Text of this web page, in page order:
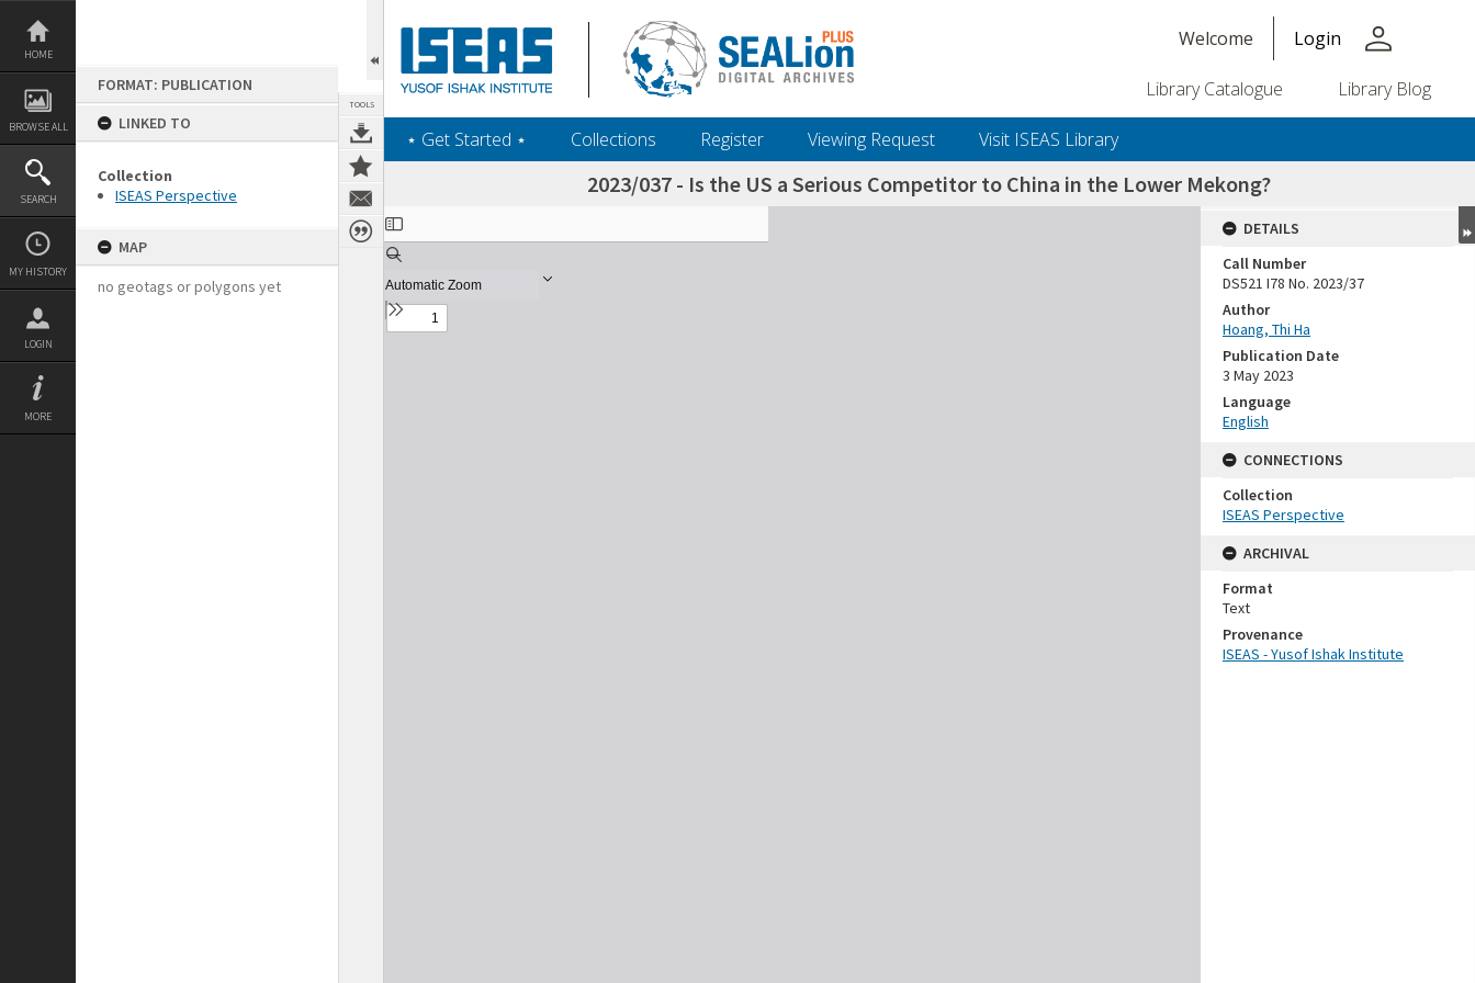
Skip
content
HOME
BROWSE ALL
SEARCH
MY HISTORY
LOGIN
MORE
FORMAT: PUBLICATION
LINKED TO
Collection
ISEAS Perspective
MAP
no geotags or polygons yet
TOOLS
Welcome Login person
Library Catalogue Library Blog
‎⋆ Get Started ‎⋆ Collections Register Viewing Request Visit ISEAS Library
2023/037 - Is the US a Serious Competitor to China in the Lower Mekong?
Expand/collapse
DETAILS
Call Number
DS521 I78 No. 2023/37
Author
Hoang, Thi Ha
Publication Date
3 May 2023
Language
English
CONNECTIONS
Collection
ISEAS Perspective
ARCHIVAL
Format
Text
Provenance
ISEAS - Yusof Ishak Institute